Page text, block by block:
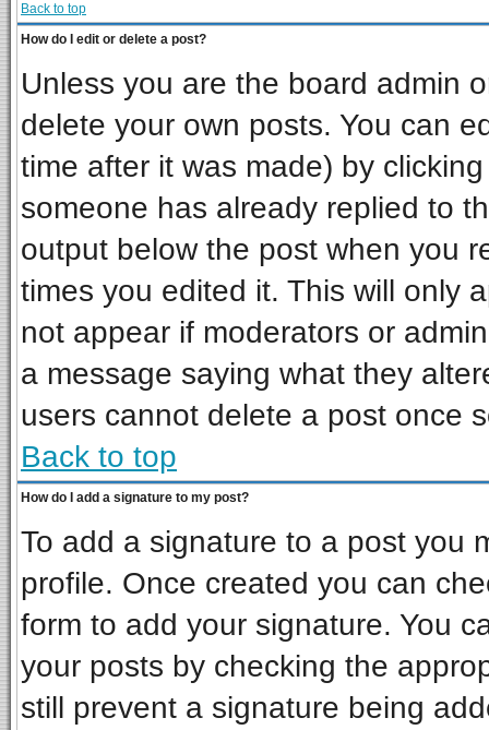
Back to top
How do I edit or delete a post?
Unless you are the board admin
delete your own posts. You can
time after it was made) by
someone has already replied to
output below the post when you
times you edited it. This will only
not appear if moderators or
a message saying what they
users cannot delete a post once
Back to top
How do I add a signature to my post?
To add a signature to a post you
profile. Once created you can
form to add your signature. You
your posts by checking the
still prevent a signature being